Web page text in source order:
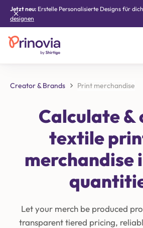
Jetzt neu: Erstelle Personalisierte Designs für
designen
Creator & Brands Print merchandise
Calculate &
textile
merchandise
Let your merch be produced
transparent tiered pricing,